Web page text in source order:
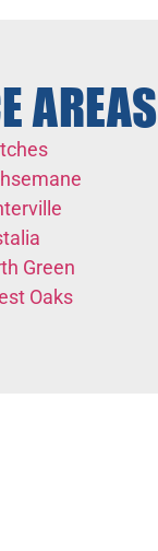
AREAS
Green
Oaks